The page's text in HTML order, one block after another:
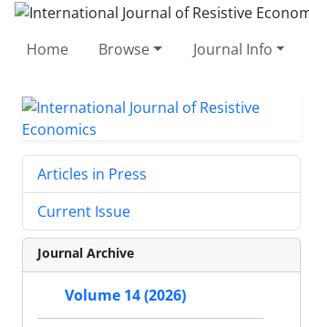
Home Browse Journal Info
Articles in Press
Current Issue
Journal Archive
Volume 14 (2026)